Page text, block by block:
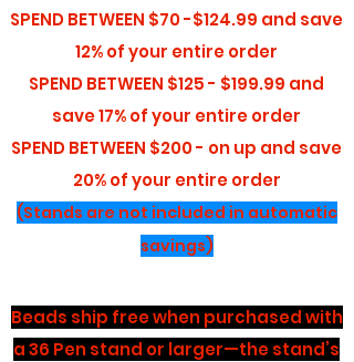
SPEND BETWEEN $70 -$124.99 and save
12%of your entire order
SPEND BETWEEN $125 - $199.99 and
save17%of your entire order
SPEND BETWEEN $200 - on up and save
20% of your entire order
(Stands are not included in automatic
savings)
Beads ship free when purchased with
a 36 Pen stand or larger—the stand’s